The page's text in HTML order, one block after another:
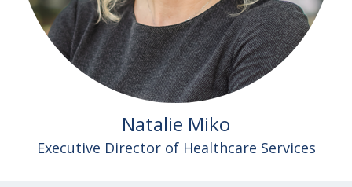
Natalie Miko
Executive Director of Healthcare Services